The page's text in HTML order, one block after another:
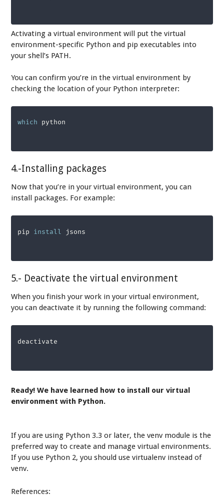
Activating a virtual environment will put the virtual
environment-specific Python and pip executables into
your shell’s PATH.
You can confirm you’re in the virtual environment by
checking the location of your Python interpreter:
which python
4.-Installing packages
Now that you’re in your virtual environment, you can
install packages. For example:
pip install jsons
5.- Deactivate the virtual environment
When you finish your work in your virtual environment,
you can deactivate it by running the following command:
deactivate
Ready! We have learned how to install our virtual
environment with Python.
If you are using Python 3.3 or later, the venv module is the
preferred way to create and manage virtual environments.
If you use Python 2, you should use virtualenv instead of
venv.
References: